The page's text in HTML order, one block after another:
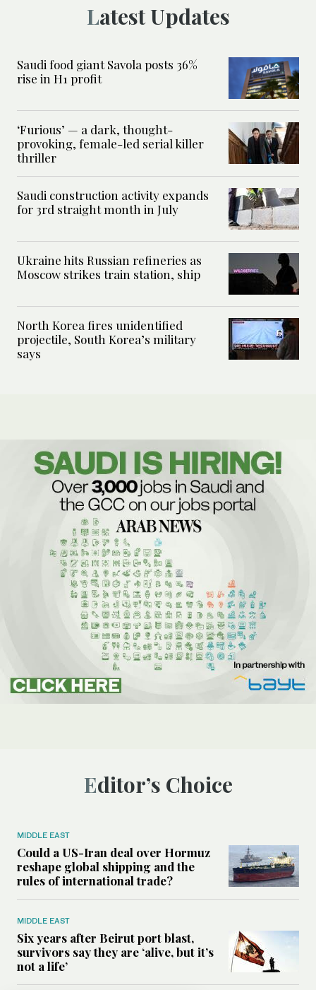
Latest Updates
Saudi food giant Savola posts 36%
rise in H1 profit
‘Furious’ — a dark, thought-
provoking, female-led serial killer
thriller
Saudi construction activity expands
for 3rd straight month in July
Ukraine hits Russian refineries as
Moscow strikes train station, ship
North Korea fires unidentified
projectile, South Korea’s military
says
Editor’s Choice
MIDDLE EAST
Could a US-Iran deal over Hormuz
reshape global shipping and the
rules of international trade?
MIDDLE EAST
Six years after Beirut port blast,
survivors say they are ‘alive, but it’s
not a life’